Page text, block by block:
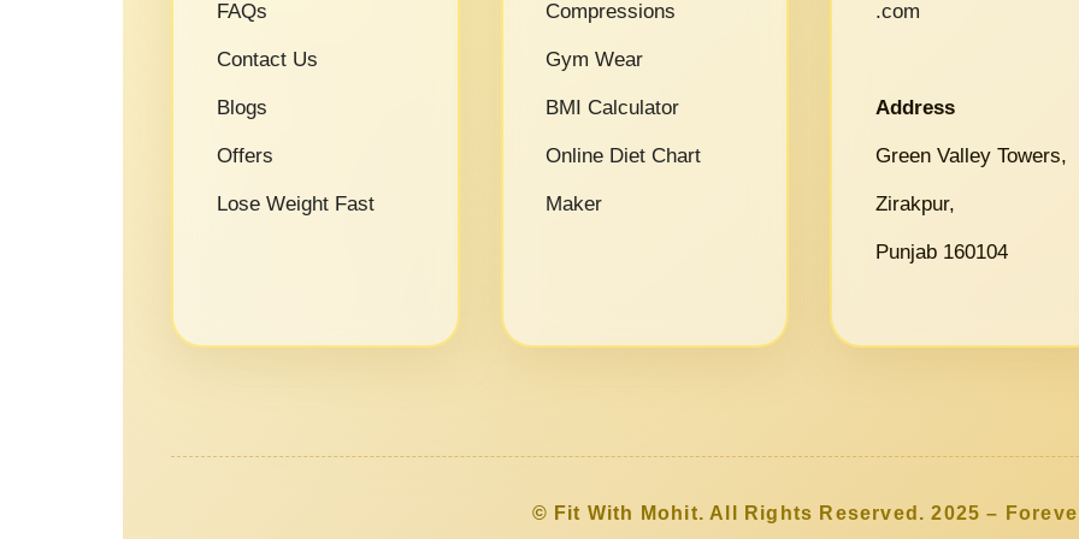
FAQs
Contact Us
Blogs
Offers
Lose Weight Fast
Compressions
Gym Wear
BMI Calculator
Online Diet Chart
Maker
.com
Address
Green Valley Towers,
Zirakpur,
Punjab 160104
© Fit With Mohit. All Rights Reserved. 2025 –